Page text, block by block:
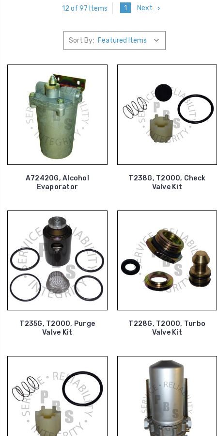
12 of 97 Items 1 Next
Sort By:
A72420G, Alcohol
Evaporator
T238G, T2000, Check
Valve Kit
T235G, T2000, Purge
Valve Kit
T228G, T2000, Turbo
Valve Kit